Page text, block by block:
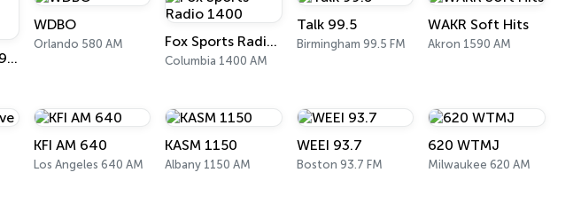
River Talk 100.9 FM 1430 AM
WDBO
Orlando 580 AM Fox Sports Radio 1400
Columbia 1400 AM
Talk 99.5
Birmingham 99.5 FM
WAKR Soft Hits
Akron 1590 AM
KFI AM 640
Los Angeles 640 AM
KASM 1150
Albany 1150 AM
WEEI 93.7
Boston 93.7 FM
620 WTMJ
Milwaukee 620 AM